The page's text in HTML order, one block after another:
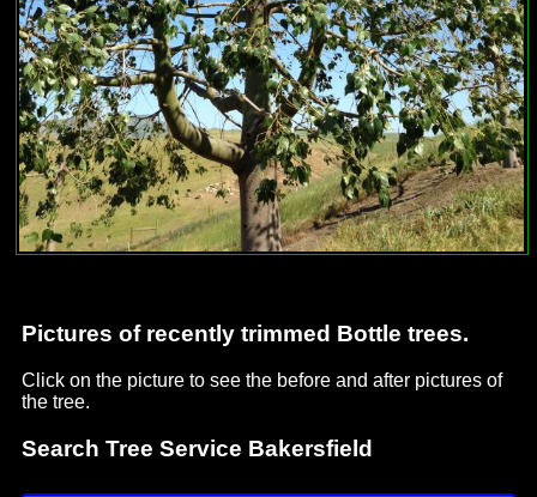
Pictures of recently trimmed Bottle trees.
Click on the picture to see the before and after pictures of
the tree.
Search Tree Service Bakersfield